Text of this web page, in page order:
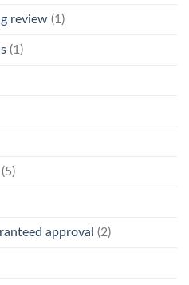
review (1)
(1)
(5)
approval (2)